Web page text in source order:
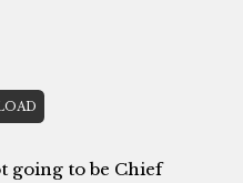
going to be Chief